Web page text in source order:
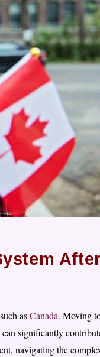
After
asCanada. Moving
significantly
navigating the